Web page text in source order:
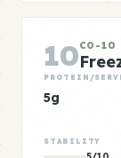
10CO-10
PROTEIN/
5g
STABILITY